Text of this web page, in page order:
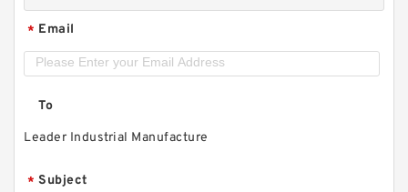
* Email
To
Leader Industrial Manufacture
* Subject